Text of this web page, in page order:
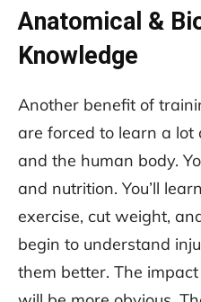
Anatomical &
Knowledge
Another benefit of
are forced to learn a
and the human body.
and nutrition. You’ll
exercise, cut weight,
begin to understand
them better. The